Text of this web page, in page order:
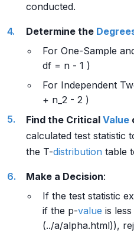
conducted.
Determine the
For One-Sample
df = n - 1 )
For Independent
+ n_2 - 2 )
Find the Critical Value
calculated test statistic
the T-distribution table
Make a Decision:
If the test statistic
if the p-value is
(../a/alpha.html)),